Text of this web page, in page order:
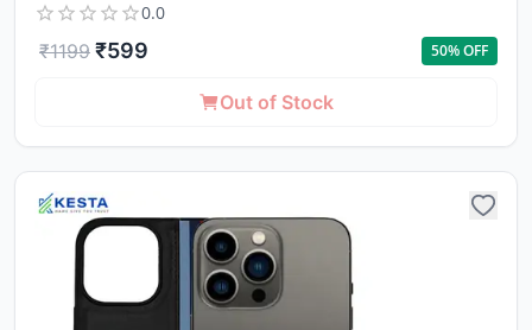
0.0
₹1199 ₹599 50% OFF
Out of Stock